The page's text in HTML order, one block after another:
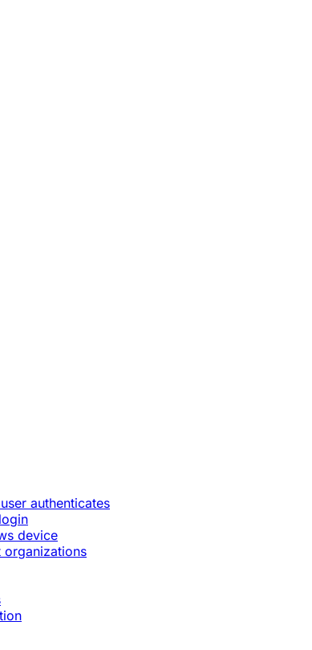
authenticates
device
organizations